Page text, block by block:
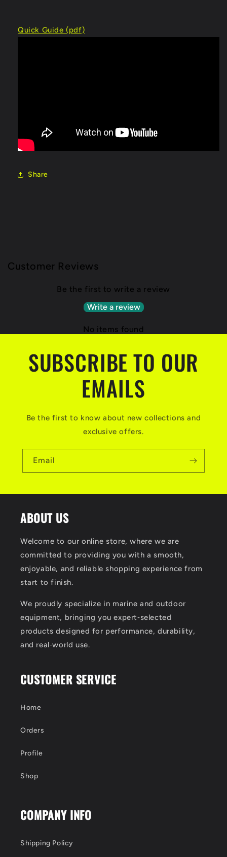
Quick Guide (pdf)
Share
Customer Reviews
Be the first to write a review
Write a review
No items found
SUBSCRIBE TO OUR
EMAILS
Be the first to know about new collections and
exclusive offers.
Email
ABOUT US
Welcome to our online store, where we are
committed to providing you with a smooth,
enjoyable, and reliable shopping experience from
start to finish.
We proudly specialize in marine and outdoor
equipment, bringing you expert‑selected
products designed for performance, durability,
and real‑world use.
CUSTOMER SERVICE
Home
Orders
Profile
Shop
COMPANY INFO
Shipping Policy